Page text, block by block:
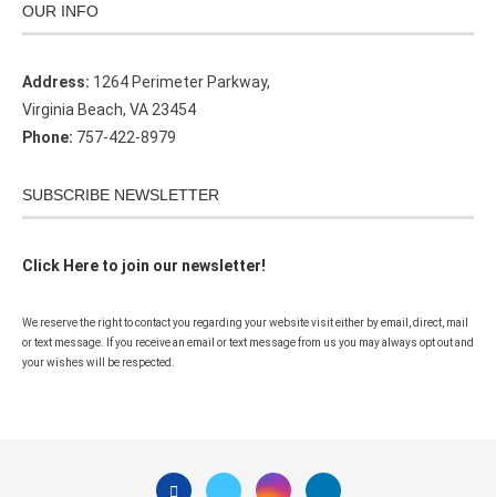
OUR INFO
Address: 1264 Perimeter Parkway,
Virginia Beach, VA 23454
Phone: 757-422-8979
SUBSCRIBE NEWSLETTER
Click Here to join our newsletter!
We reserve the right to contact you regarding your website visit either by email, direct, mail
or text message. If you receive an email or text message from us you may always opt out and
your wishes will be respected.